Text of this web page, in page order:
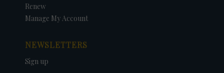
Renew
Manage My Account
NEWSLETTERS
Sign up